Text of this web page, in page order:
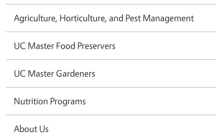
Agriculture, Horticulture, and Pest Management
UC Master Food Preservers
UC Master Gardeners
Nutrition Programs
About Us